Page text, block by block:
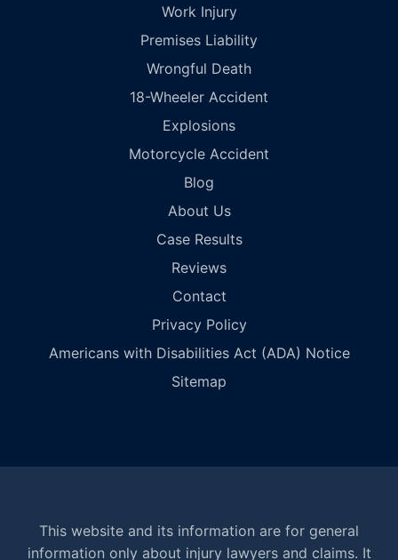
Work Injury
Premises Liability
Wrongful Death
18-Wheeler Accident
Explosions
Motorcycle Accident
Blog
About Us
Case Results
Reviews
Contact
Privacy Policy
Americans with Disabilities Act (ADA) Notice
Sitemap
This website and its information are for general
information only about injury lawyers and claims. It